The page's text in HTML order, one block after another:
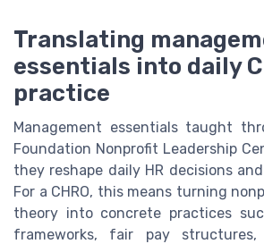
Translating
essentials into daily
practice
Management essentials taught
Foundation Nonprofit Leadership
they reshape daily HR decisions
For a CHRO, this means turning
theory into concrete practices
frameworks, fair pay